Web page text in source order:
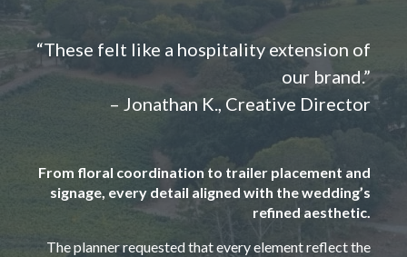
“These felt like a hospitality extension of
our brand.”
– Jonathan K., Creative Director
From floral coordination to trailer placement and
signage, every detail aligned with the wedding’s
refined aesthetic.
The planner requested that every element reflect the